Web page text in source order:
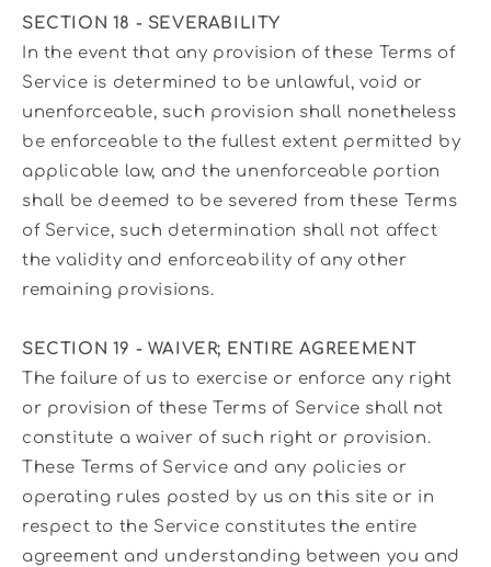
SECTION 18 - SEVERABILITY
In the event that any provision of these Terms of
Service is determined to be unlawful, void or
unenforceable, such provision shall nonetheless
be enforceable to the fullest extent permitted by
applicable law, and the unenforceable portion
shall be deemed to be severed from these Terms
of Service, such determination shall not affect
the validity and enforceability of any other
remaining provisions.
SECTION 19 - WAIVER; ENTIRE AGREEMENT
The failure of us to exercise or enforce any right
or provision of these Terms of Service shall not
constitute a waiver of such right or provision.
These Terms of Service and any policies or
operating rules posted by us on this site or in
respect to the Service constitutes the entire
agreement and understanding between you and